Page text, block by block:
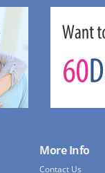
More Info
Contact Us